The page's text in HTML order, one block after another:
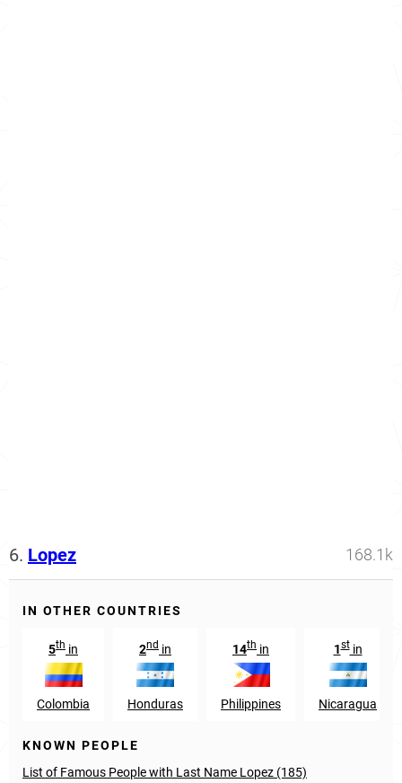
6. Lopez 168.1k
IN OTHER COUNTRIES
5th in
Colombia
2nd in
Honduras
14th in
Philippines
1stin
Nicaragua
KNOWN PEOPLE
List of Famous People with Last Name Lopez (185)